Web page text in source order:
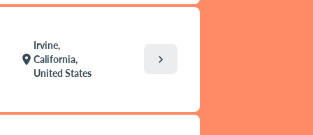
location_on
Irvine,
California,
United States
chevron_right